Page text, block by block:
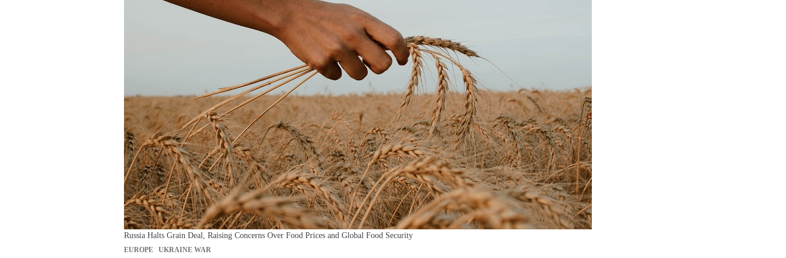
Russia Halts Grain Deal, Raising Concerns Over Food Prices and Global Food Security
EUROPE UKRAINE WAR